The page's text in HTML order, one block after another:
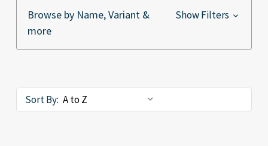
Browse by Name, Variant &
more
Show Filters
Sort By: